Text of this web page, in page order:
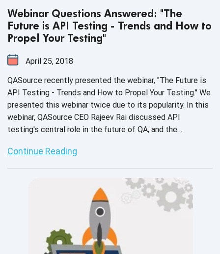
Webinar Questions Answered: "The
Future is API Testing - Trends and How to
Propel Your Testing"
April 25, 2018
QASource recently presented the webinar, "The Future is
API Testing - Trends and How to Propel Your Testing." We
presented this webinar twice due to its popularity. In this
webinar, QASource CEO Rajeev Rai discussed API
testing's central role in the future of QA, and the
Rajeev also walked the audience through detailed video
Continue Reading